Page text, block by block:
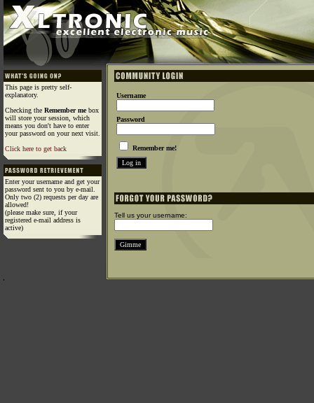
This page is pretty self-
explanatory.
Checking the Remember mebox
will store your session, which
means you don't have to enter
your password on your next visit.
Click here to get back
Enter your username and get your
password sent to you by e-mail.
Only two (2) requests per day are
allowed!
(please make sure, if your
registered e-mail address is
active)
Username
Password
Remember me!
Tell us your username: